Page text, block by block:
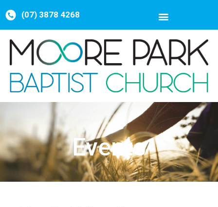
(07) 3878 4268
Events